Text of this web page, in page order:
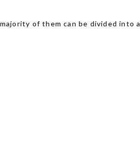
of them can be divided